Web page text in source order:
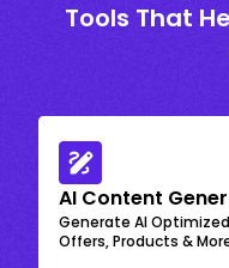
Tools That
AI Content
Generate AI
Offers, Products &